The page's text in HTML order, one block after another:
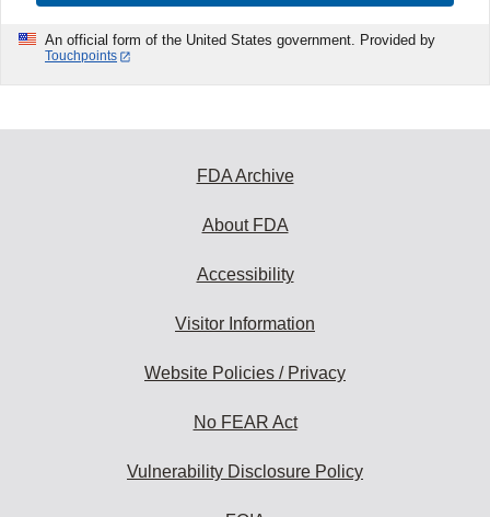
An official form of the United States government. Provided by
Touchpoints
FDA Archive
About FDA
Accessibility
Visitor Information
Website Policies / Privacy
No FEAR Act
Vulnerability Disclosure Policy